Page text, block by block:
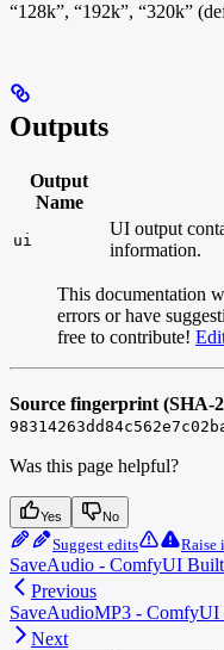
“128k”, “192k”, “320k”
Outputs
Output
Name
ui
UI output
information.
This documentation
errors or have
free to contribute!
Source fingerprint (SHA-
Was this page helpful?
Yes No
Suggest edits Raise
SaveAudio - ComfyUI
Previous
SaveAudioMP3 -
Next